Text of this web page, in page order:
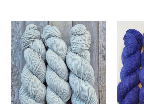
Pluviophile
(Entwine
DK
-
SW
Merino)
DK
SW